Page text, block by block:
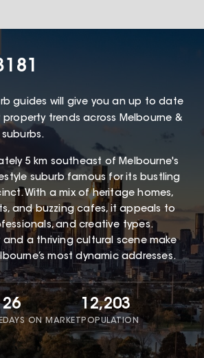
guides will give you an up to date
trends across Melbourne &
5 km southeast of Melbourne's
suburb famous for its bustling
With a mix of heritage homes,
and buzzing cafes, it appeals to
and creative types.
and a thriving cultural scene make
most dynamic addresses.
26
DAYS ON MARKET
12,203
POPULATION